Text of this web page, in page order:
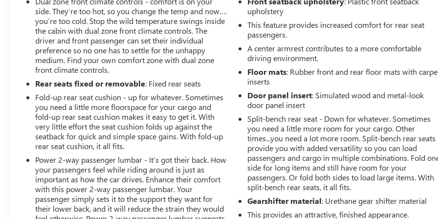
side. They’re too hot, so you change the temp and now….
you’re too cold. Stop the wild temperature swings inside
the cabin with dual zone front climate controls. The
driver and front passenger can set their individual
preference so no one has to settle for the unhappy
medium. Find your own comfort zone with dual zone
front climate controls.
Rear seats fixed or removable: Fixed rear seats
Fold-up rear seat cushion - up for whatever. Sometimes
you need a little more floorspace for your cargo and
fold-up rear seat cushion makes it easy to get it. With
very little effort the seat cushion folds up against the
seatback for quick and simple space gains. With fold-up
rear seat cushion, it all fits.
Power 2-way passenger lumbar - It’s got their back. How
your passengers feel while riding around is just as
important as how the car drives. Enhance their comfort
with this power 2-way passenger lumbar. Your
passenger simply sets it to the support they want for
their lower back, and it will reduce the strain they would
upholstery
This feature provides increased comfort for rear seat
passengers.
A center armrest contributes to a more comfortable
driving environment.
Floor mats: Rubber front and rear floor mats with
inserts
Door panel insert: Simulated wood and metal-look
door panel insert
Split-bench rear seat - Down for whatever. Sometimes
you need a little more room for your cargo. Other
times...you need a lot more room. Split-bench rear seats
provide you with added versatility so you can load
passengers and cargo in multiple combinations. Fold
side for long items and still have room for your
passengers. Or fold both sides to load large items. With
split-bench rear seats, it all fits.
Gearshifter material: Urethane gear shifter material
This provides an attractive, finished appearance.